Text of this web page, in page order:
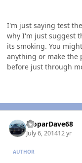
I'm just saying test
why I'm just suggest
its smoking. You
anything or make the
before just through
MoparDave68
July 6, 201412 yr
AUTHOR